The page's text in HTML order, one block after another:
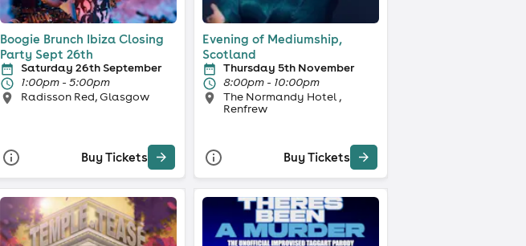
Boogie Brunch Ibiza Closing
Party Sept 26th
Saturday 26th September
1:00pm - 5:00pm
Radisson Red, Glasgow
Buy Tickets
Evening of Mediumship,
Scotland
Thursday 5th November
8:00pm - 10:00pm
The Normandy Hotel ,
Renfrew
Buy Tickets